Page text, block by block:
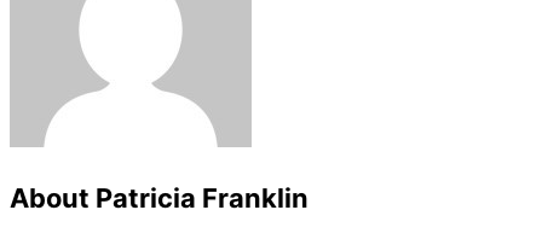
About Patricia Franklin